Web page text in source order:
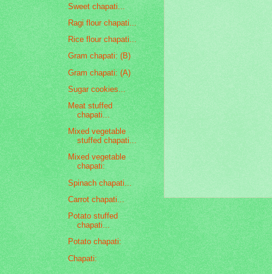
Sweet chapati...
Ragi flour chapati...
Rice flour chapati...
Gram chapati: (B)
Gram chapati: (A)
Sugar cookies...
Meat stuffed
chapati...
Mixed vegetable
stuffed chapati...
Mixed vegetable
chapati:
Spinach chapati...
Carrot chapati...
Potato stuffed
chapati...
Potato chapati:
Chapati: